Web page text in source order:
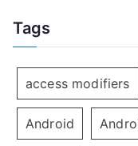
Tags
access modifiers
Android